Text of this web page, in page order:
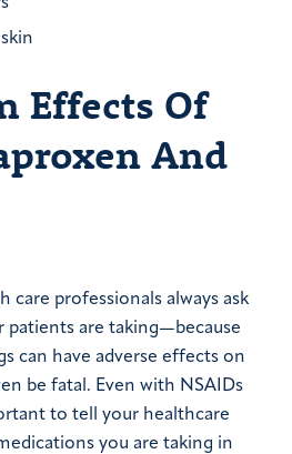
Effects Of
And
care professionals always ask
are taking—because
can have adverse effects on
be fatal. Even with NSAIDs
to tell your healthcare
you are taking in